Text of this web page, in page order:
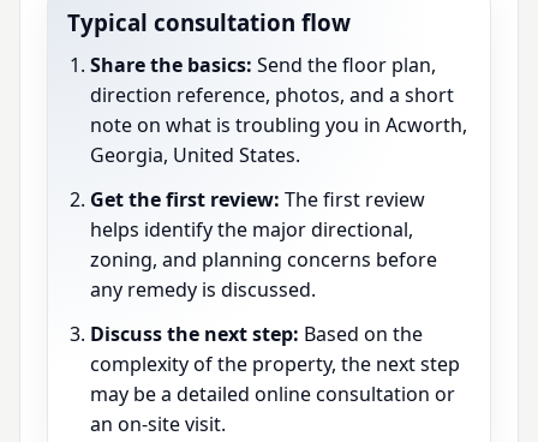
Typical consultation flow
Share the basics: Send the floor plan,
direction reference, photos, and a short
note on what is troubling you in Acworth,
Georgia, United States.
Get the first review: The first review
helps identify the major directional,
zoning, and planning concerns before
any remedy is discussed.
Discuss the next step: Based on the
complexity of the property, the next step
may be a detailed online consultation or
an on-site visit.